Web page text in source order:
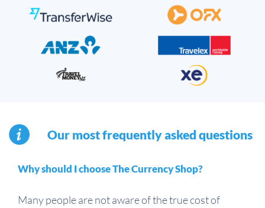
Our most frequently asked questions
Why should I choose The Currency Shop?
Many people are not aware of the true cost of